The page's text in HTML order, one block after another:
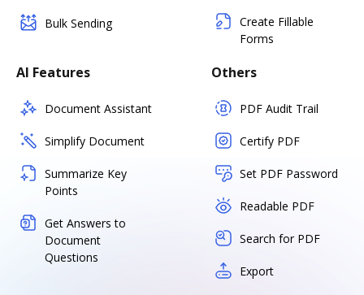
Bulk Sending
Create Fillable
Forms
AI Features
Document Assistant
Simplify Document
Summarize Key
Points
Get Answers to
Document
Questions
Others
PDF Audit Trail
Certify PDF
Set PDF Password
Readable PDF
Search for PDF
Export